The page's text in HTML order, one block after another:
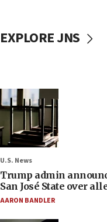
EXPLORE JNS
U.S. News
Trump admin
San José State over
AARON BANDLER